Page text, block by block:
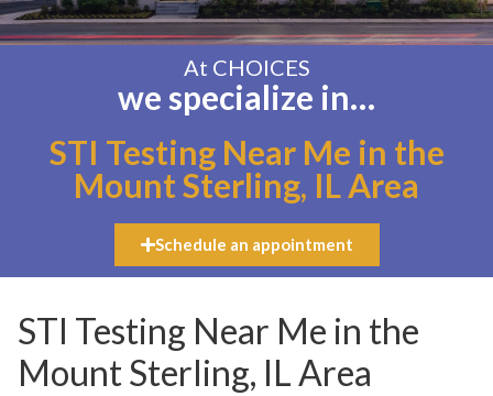
At CHOICES
we specialize in…
STI Testing Near Me in the
Mount Sterling, IL Area
Schedule an appointment
STI Testing Near Me in the
Mount Sterling, IL Area